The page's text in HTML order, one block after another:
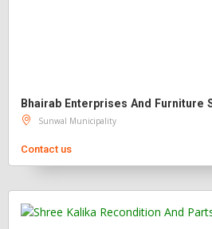
Bhairab Enterprises And Furniture
Sunwal Municipality
Contact us